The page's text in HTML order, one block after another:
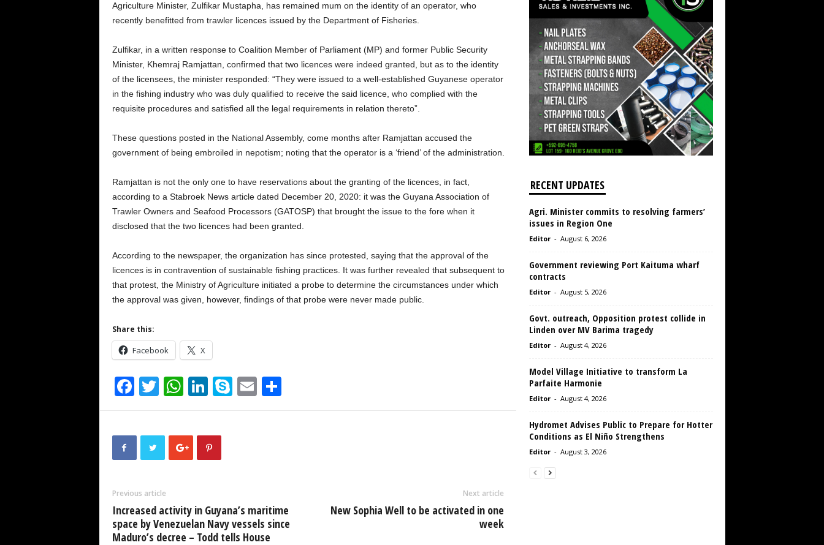
Agriculture Minister, Zulfikar Mustapha, has remained mum on the identity of an operator, who
recently benefitted from trawler licences issued by the Department of Fisheries.
Zulfikar, in a written response to Coalition Member of Parliament (MP) and former Public Security
Minister, Khemraj Ramjattan, confirmed that two licences were indeed granted, but as to the identity
of the licensees, the minister responded: “They were issued to a well-established Guyanese operator
in the fishing industry who was duly qualified to receive the said licence, who complied with the
requisite procedures and satisfied all the legal requirements in relation thereto”.
These questions posted in the National Assembly, come months after Ramjattan accused the
government of being embroiled in nepotism; noting that the operator is a ‘friend’ of the administration.
Ramjattan is not the only one to have reservations about the granting of the licences, in fact,
according to a Stabroek News article dated December 20, 2020: it was the Guyana Association of
Trawler Owners and Seafood Processors (GATOSP) that brought the issue to the fore when it
disclosed that the two licences had been granted.
According to the newspaper, the organization has since protested, saying that the approval of the
licences is in contravention of sustainable fishing practices. It was further revealed that subsequent to
that protest, the Ministry of Agriculture initiated a probe to determine the circumstances under which
the approval was given, however, findings of that probe were never made public.
Share this:
Facebook X
F
a
b
o
k
T
wi
er
W
h
s
A
p
Li
n
e
dI
S
ky
E
m h
Previous article
Increased activity in Guyana’s maritime
space by Venezuelan Navy vessels since
Maduro’s decree – Todd tells House
Next article
New Sophia Well to be activated in one
week
RECENT UPDATES
Agri. Minister commits to resolving farmers’
issues in Region One
Editor - August 6, 2026
Government reviewing Port Kaituma wharf
contracts
Editor - August 5, 2026
Govt. outreach, Opposition protest collide in
Linden over MV Barima tragedy
Editor - August 4, 2026
Model Village Initiative to transform La
Parfaite Harmonie
Editor - August 4, 2026
Hydromet Advises Public to Prepare for Hotter
Conditions as El Niño Strengthens
Editor - August 3, 2026